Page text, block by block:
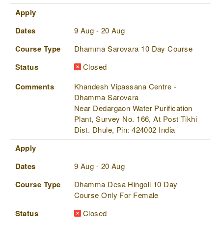
Apply
Dates
9 Aug - 20 Aug
Course Type Dhamma Sarovara 10 Day Course
Status Closed
Comments
Khandesh Vipassana Centre -
Dhamma Sarovara
Near Dedargaon Water Purification
Plant, Survey No. 166, At Post Tikhi
Dist. Dhule, Pin: 424002 India
Apply
Dates
9 Aug - 20 Aug
Course Type
Dhamma Desa Hingoli 10 Day
Course Only For Female
Status Closed